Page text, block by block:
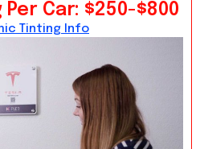
Car: $250-$800
Tinting Info